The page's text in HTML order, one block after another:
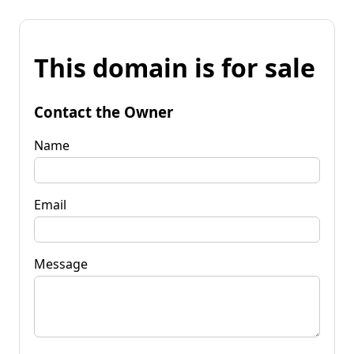
This domain is for sale
Contact the Owner
Name
Email
Message